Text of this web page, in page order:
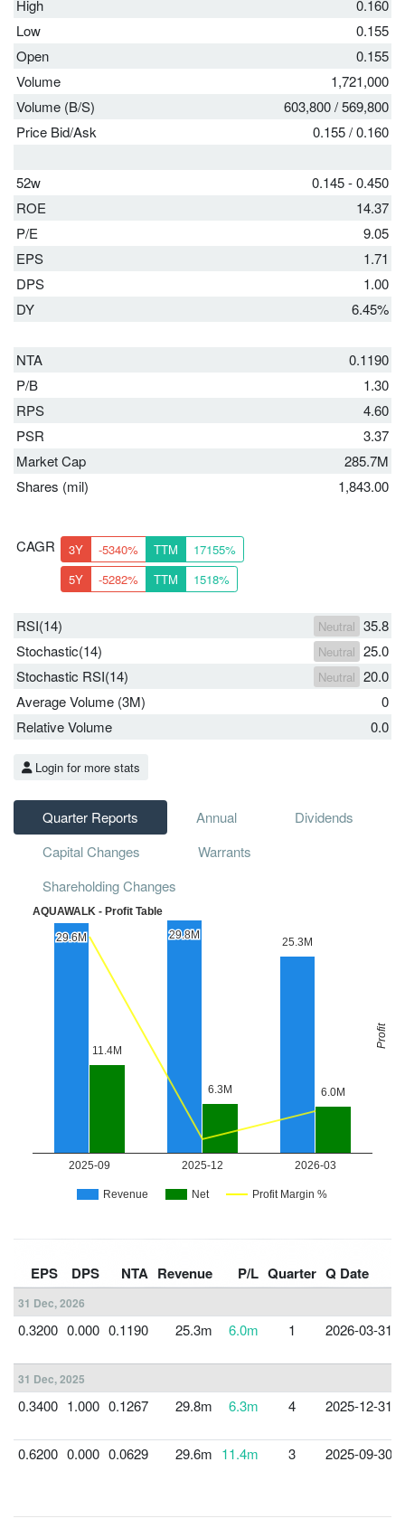
High
0.160
Low
0.155
Open
0.155
Volume
1,721,000
Volume (B/S)
603,800/569,800
Price Bid/Ask
0.155/0.160
52w
0.145 - 0.450
ROE
14.37
P/E
9.05
EPS
1.71
DPS
1.00
DY
6.45%
NTA
0.1190
P/B
1.30
RPS
4.60
PSR
3.37
Market Cap
285.7M
Shares (mil)
1,843.00
CAGR 3Y -5340% TTM
17155%
5Y
-5282% TTM 1518%
RSI(14) Neutral 35.8
Stochastic(14)
Neutral 25.0
Stochastic RSI(14)
Neutral 20.0
Average Volume (3M)
0
Relative Volume
0.0
Login for more stats
Quarter Reports Annual
Dividends
Capital Changes
Warrants
Shareholding Changes
EPS DPS NTA Revenue P/L Quarter Q Date
31 Dec, 2026
0.3200 0.000 0.1190 25.3m 6.0m 1 2026-03-31
31 Dec, 2025
0.3400 1.000 0.1267 29.8m 6.3m 4 2025-12-31
0.6200 0.000 0.0629 29.6m 11.4m 3 2025-09-30